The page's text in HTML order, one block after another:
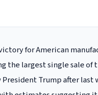
for American
the largest single sale of
Trump after